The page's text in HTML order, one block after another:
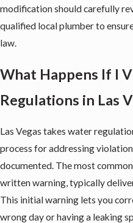
modification should carefully
qualified local plumber to
law.
What Happens If I
Regulations in Las
Las Vegas takes water
process for addressing
documented. The most
written warning, typically
This initial warning lets you
wrong day or having a leaking